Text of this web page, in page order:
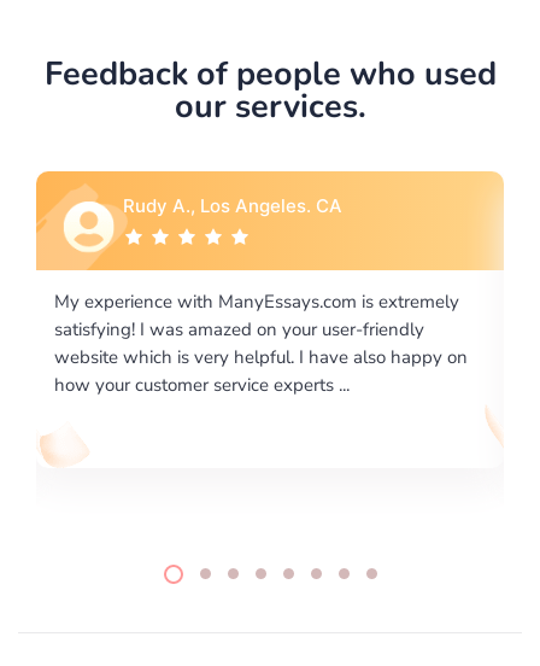
Feedback of people who used
our services.
A., Los Angeles. CA
with ManyEssays.com is extremely
was amazed on your user-friendly
is very helpful. I have also happy on
service experts ...
I would like to say
excellence on
required us a very